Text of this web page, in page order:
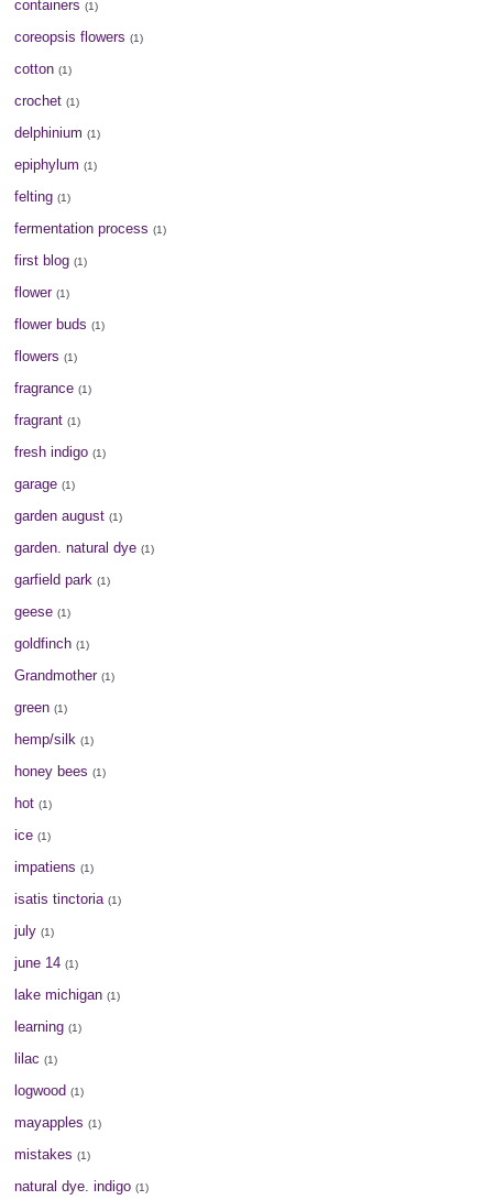
containers (1)
coreopsis flowers (1)
cotton (1)
crochet (1)
delphinium (1)
epiphylum (1)
felting (1)
fermentation process (1)
first blog (1)
flower (1)
flower buds (1)
flowers (1)
fragrance (1)
fragrant (1)
fresh indigo (1)
garage (1)
garden august (1)
garden. natural dye (1)
garfield park (1)
geese (1)
goldfinch (1)
Grandmother (1)
green (1)
hemp/silk (1)
honey bees (1)
hot (1)
ice (1)
impatiens (1)
isatis tinctoria (1)
july (1)
june 14 (1)
lake michigan (1)
learning (1)
lilac (1)
logwood (1)
mayapples (1)
mistakes (1)
natural dye. indigo (1)